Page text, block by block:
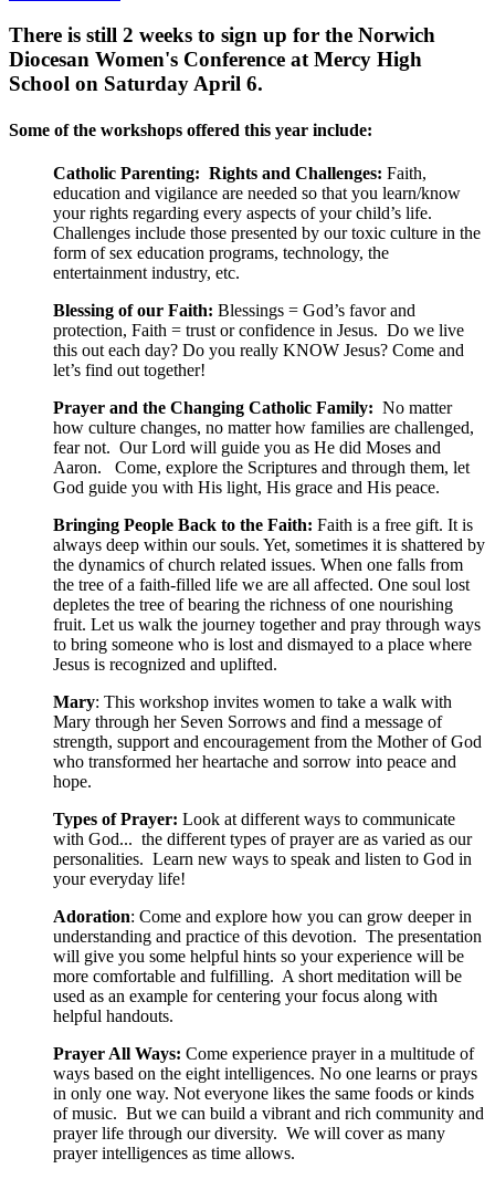
There is still 2 weeks to sign up for the Norwich
Diocesan Women's Conference at Mercy High
School on Saturday April 6.
Some of the workshops offered this year include:
Catholic Parenting: Rights and Challenges: Faith,
education and vigilance are needed so that you learn/know
your rights regarding every aspects of your child’s life.
Challenges include those presented by our toxic culture in the
form of sex education programs, technology, the
entertainment industry, etc.
Blessing of our Faith: Blessings = God’s favor and
protection, Faith = trust or confidence in Jesus. Do we live
this out each day? Do you really KNOW Jesus? Come and
let’s find out together!
Prayer and the Changing Catholic Family: No matter
how culture changes, no matter how families are challenged,
fear not. Our Lord will guide you as He did Moses and
Aaron. Come, explore the Scriptures and through them, let
God guide you with His light, His grace and His peace.
Bringing People Back to the Faith: Faith is a free gift. It is
always deep within our souls. Yet, sometimes it is shattered by
the dynamics of church related issues. When one falls from
the tree of a faith-filled life we are all affected. One soul lost
depletes the tree of bearing the richness of one nourishing
fruit. Let us walk the journey together and pray through ways
to bring someone who is lost and dismayed to a place where
Jesus is recognized and uplifted.
Mary: This workshop invites women to take a walk with
Mary through her Seven Sorrows and find a message of
strength, support and encouragement from the Mother of God
who transformed her heartache and sorrow into peace and
hope.
Types of Prayer: Look at different ways to communicate
with God... the different types of prayer are as varied as our
personalities. Learn new ways to speak and listen to God in
your everyday life!
Adoration: Come and explore how you can grow deeper in
understanding and practice of this devotion. The presentation
will give you some helpful hints so your experience will be
more comfortable and fulfilling. A short meditation will be
used as an example for centering your focus along with
helpful handouts.
Prayer All Ways: Come experience prayer in a multitude of
ways based on the eight intelligences. No one learns or prays
in only one way. Not everyone likes the same foods or kinds
of music. But we can build a vibrant and rich community and
prayer life through our diversity. We will cover as many
prayer intelligences as time allows.